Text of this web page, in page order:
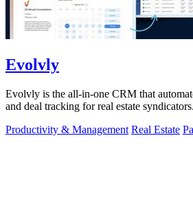
Evolvly
Evolvly is the all-in-one CRM that
and deal tracking for real estate syndicators.
Productivity & Management Real Estate